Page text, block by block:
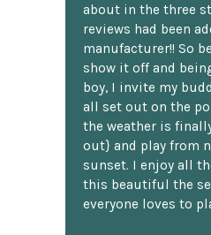
about in the three
reviews had been
manufacturer!! So
show it off and
boy, I invite my
all set out on the
the weather is
out} and play from
sunset. I enjoy all
this beautiful the
everyone loves to